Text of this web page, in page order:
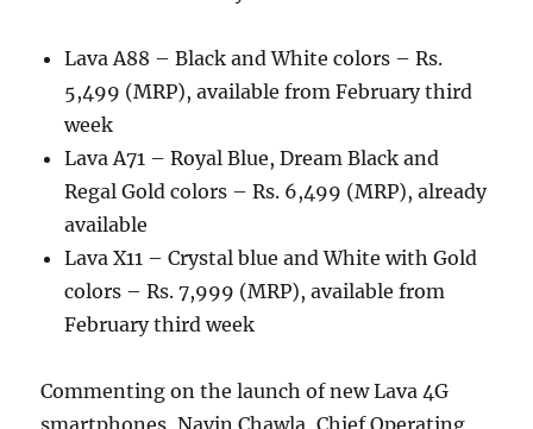
Lava A88 – Black and White colors – Rs.
5,499 (MRP), available from February third
week
Lava A71 – Royal Blue, Dream Black and
Regal Gold colors – Rs. 6,499 (MRP), already
available
Lava X11 – Crystal blue and White with Gold
colors – Rs. 7,999 (MRP), available from
February third week
Commenting on the launch of new Lava 4G